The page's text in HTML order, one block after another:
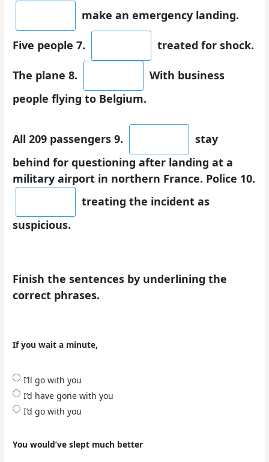
make an emergency landing.
Five people 7. treated for shock.
The plane 8.
With business
people flying to Belgium.
All 209 passengers 9.
stay
behind for questioning after landing at a
military airport in northern France. Police 10.
treating the incident as
suspicious.
Finish the sentences by underlining the
correct phrases.
If you wait a minute,
I’ll go with you
I’d have gone with you
I’d go with you
You would’ve slept much better